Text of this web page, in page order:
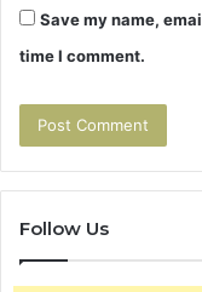
Save my name,
time I comment.
Follow Us